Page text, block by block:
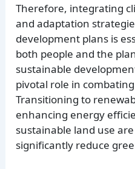
Therefore, integrating
and adaptation
development plans is
both people and the
sustainable
pivotal role in
Transitioning to
enhancing energy
sustainable land use
significantly reduce